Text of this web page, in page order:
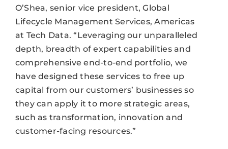
O’Shea, senior vice president, Global
Lifecycle Management Services, Americas
at Tech Data. “Leveraging our unparalleled
depth, breadth of expert capabilities and
comprehensive end-to-end portfolio, we
have designed these services to free up
capital from our customers’ businesses so
they can apply it to more strategic areas,
such as transformation, innovation and
customer-facing resources.”